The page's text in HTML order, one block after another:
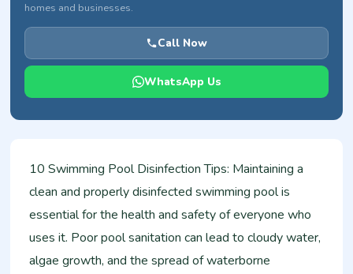
10 Swimming Pool Disinfection Tips: Maintaining a
clean and properly disinfected swimming pool is
essential for the health and safety of everyone who
uses it. Poor pool sanitation can lead to cloudy water,
algae growth, and the spread of waterborne
homes and businesses.
Call Now
WhatsApp Us